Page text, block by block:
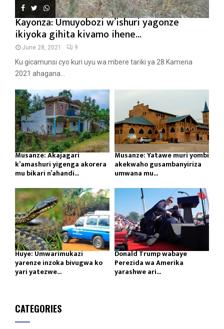
Kayonza: Umuyobozi w’ishuri yagonze
ikiyoka gihita kivamo ihene...
June 28, 2021 9
Ku gicamunsi cyo kuri uyu wa mbere tariki ya 28 Kamena
2021 ahagana...
Musanze: Akajagari
k’amashuri yigenga akorera
mu bikari n’ahandi...
Musanze: Yatawe muri yombi
akekwaho gusambanyiriza
umwana mu...
Huye: Umwarimukazi
yarenze inzoka bivugwa ko
yari yatezwe...
Donald Trump wabaye
Perezida wa Amerika
yarashwe ari...
CATEGORIES